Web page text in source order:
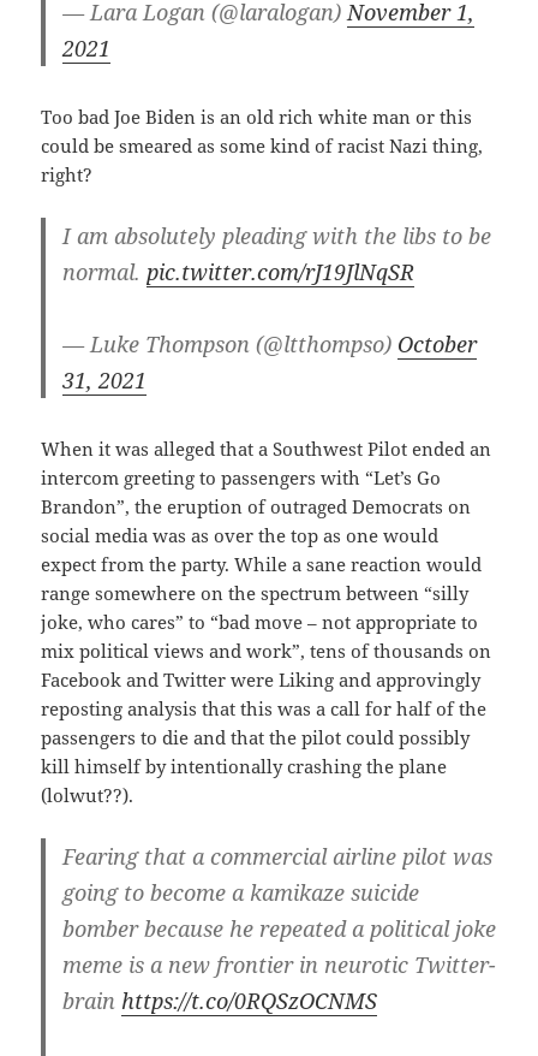
— Lara Logan (@laralogan) November 1,
2021
Too bad Joe Biden is an old rich white man or this
could be smeared as some kind of racist Nazi thing,
right?
I am absolutely pleading with the libs to be
normal. pic.twitter.com/rJ19JlNqSR
— Luke Thompson (@ltthompso) October
31, 2021
When it was alleged that a Southwest Pilot ended an
intercom greeting to passengers with “Let’s Go
Brandon”, the eruption of outraged Democrats on
social media was as over the top as one would
expect from the party. While a sane reaction would
range somewhere on the spectrum between “silly
joke, who cares” to “bad move – not appropriate to
mix political views and work”, tens of thousands on
Facebook and Twitter were Liking and approvingly
reposting analysis that this was a call for half of the
passengers to die and that the pilot could possibly
kill himself by intentionally crashing the plane
(lolwut??).
Fearing that a commercial airline pilot was
going to become a kamikaze suicide
bomber because he repeated a political joke
meme is a new frontier in neurotic Twitter-
brain https://t.co/0RQSzOCNMS